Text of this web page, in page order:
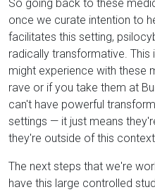
So going back to these
once we curate intention to
facilitates this setting,
radically transformative.
might experience with these
rave or if you take them at
can't have powerful
settings — it just means
they're outside of this context.
The next steps that we're
have this large controlled